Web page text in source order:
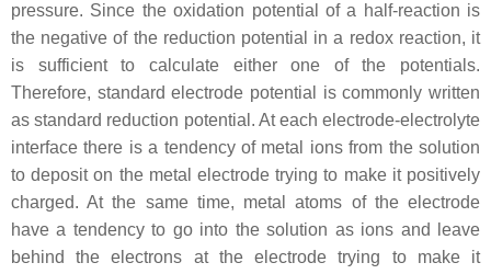
pressure. Since the oxidation potential of a half-reaction is
the negative of the reduction potential in a redox reaction, it
is sufficient to calculate either one of the potentials.
Therefore, standard electrode potential is commonly written
as standard reduction potential. At each electrode-electrolyte
interface there is a tendency of metal ions from the solution
to deposit on the metal electrode trying to make it positively
charged. At the same time, metal atoms of the electrode
have a tendency to go into the solution as ions and leave
behind the electrons at the electrode trying to make it